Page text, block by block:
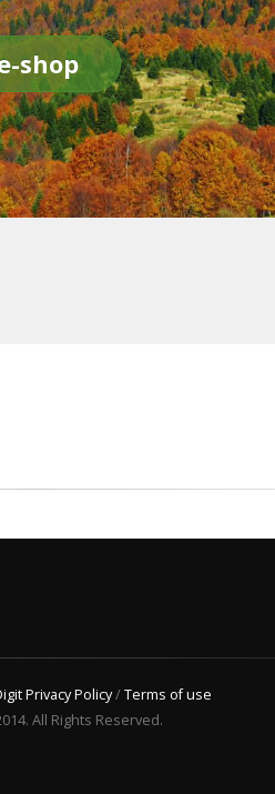
shop
Privacy Policy/Terms of use
All Rights Reserved.